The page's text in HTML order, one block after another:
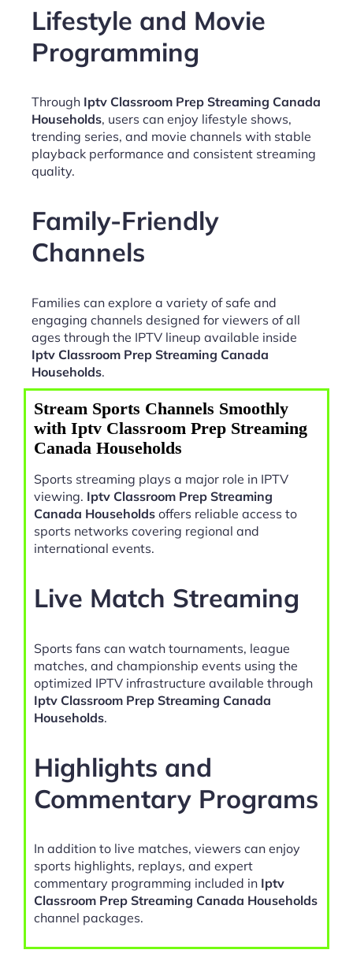
Lifestyle and Movie
Programming
Through Iptv Classroom Prep Streaming Canada
Households, users can enjoy lifestyle shows,
trending series, and movie channels with stable
playback performance and consistent streaming
quality.
Family-Friendly
Channels
Families can explore a variety of safe and
engaging channels designed for viewers of all
ages through the IPTV lineup available inside
Iptv Classroom Prep Streaming Canada
Households.
Stream Sports Channels Smoothly
with Iptv Classroom Prep Streaming
Canada Households
Sports streaming plays a major role in IPTV
viewing. Iptv Classroom Prep Streaming
Canada Households offers reliable access to
sports networks covering regional and
international events.
Live Match Streaming
Sports fans can watch tournaments, league
matches, and championship events using the
optimized IPTV infrastructure available through
Iptv Classroom Prep Streaming Canada
Households.
Highlights and
Commentary Programs
In addition to live matches, viewers can enjoy
sports highlights, replays, and expert
commentary programming included in Iptv
Classroom Prep Streaming Canada Households
channel packages.